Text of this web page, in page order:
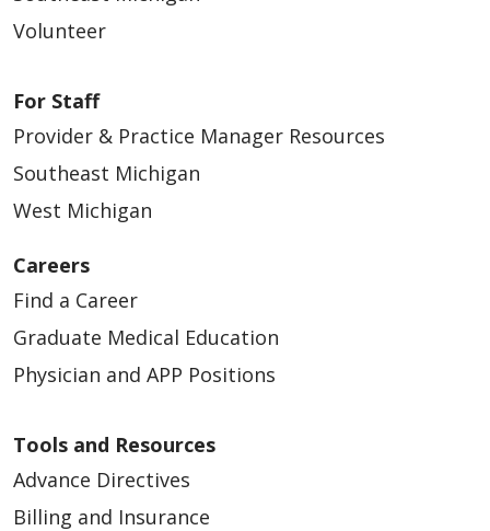
Volunteer
For Staff
Provider & Practice Manager Resources
Southeast Michigan
West Michigan
Careers
Find a Career
Graduate Medical Education
Physician and APP Positions
Tools and Resources
Advance Directives
Billing and Insurance